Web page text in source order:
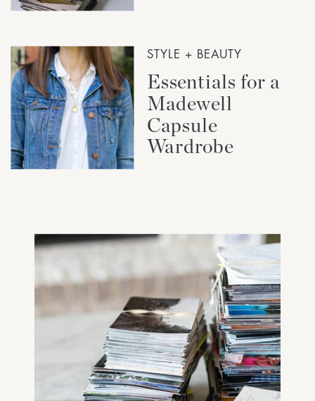
STYLE + BEAUTY
Essentials for a
Madewell
Capsule
Wardrobe